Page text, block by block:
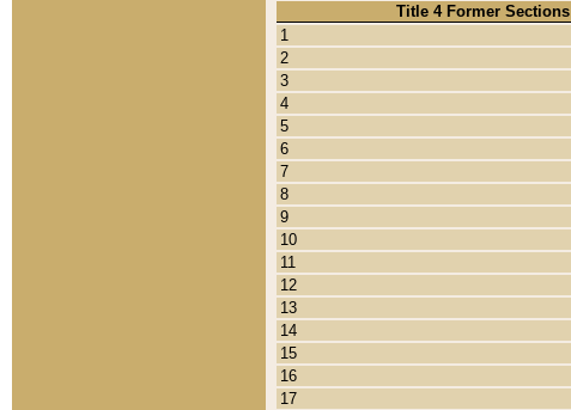
Title 4 Former Sections
1
2
3
4
5
6
7
8
9
10
11
12
13
14
15
16
17